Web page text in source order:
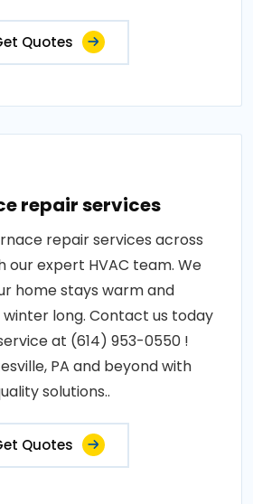
Quotes
repair services
repair services across
our expert HVAC team. We
home stays warm and
long. Contact us today
at (614) 953-0550 !
PA and beyond with
solutions..
Quotes